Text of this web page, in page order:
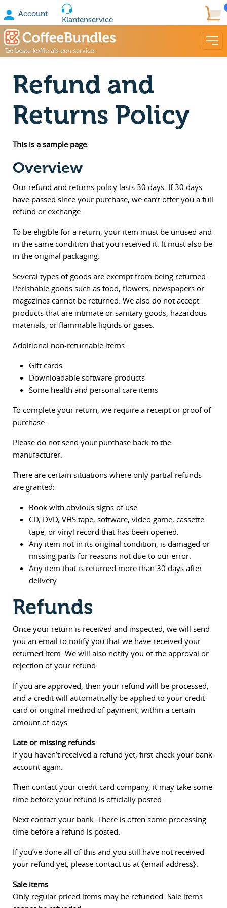
Account
Klantenservice
Refund and
Returns Policy
This is a sample page.
Overview
Our refund and returns policy lasts 30 days. If 30 days
have passed since your purchase, we can’t offer you a full
refund or exchange.
To be eligible for a return, your item must be unused and
in the same condition that you received it. It must also be
in the original packaging.
Several types of goods are exempt from being returned.
Perishable goods such as food, flowers, newspapers or
magazines cannot be returned. We also do not accept
products that are intimate or sanitary goods, hazardous
materials, or flammable liquids or gases.
Additional non-returnable items:
Gift cards
Downloadable software products
Some health and personal care items
To complete your return, we require a receipt or proof of
purchase.
Please do not send your purchase back to the
manufacturer.
There are certain situations where only partial refunds
are granted:
Book with obvious signs of use
CD, DVD, VHS tape, software, video game, cassette
tape, or vinyl record that has been opened.
Any item not in its original condition, is damaged or
missing parts for reasons not due to our error.
Any item that is returned more than 30 days after
delivery
Refunds
Once your return is received and inspected, we will send
you an email to notify you that we have received your
returned item. We will also notify you of the approval or
rejection of your refund.
If you are approved, then your refund will be processed,
and a credit will automatically be applied to your credit
card or original method of payment, within a certain
amount of days.
Late or missing refunds
If you haven’t received a refund yet, first check your bank
account again.
Then contact your credit card company, it may take some
time before your refund is officially posted.
Next contact your bank. There is often some processing
time before a refund is posted.
If you’ve done all of this and you still have not received
your refund yet, please contact us at {email address}.
Sale items
Only regular priced items may be refunded. Sale items